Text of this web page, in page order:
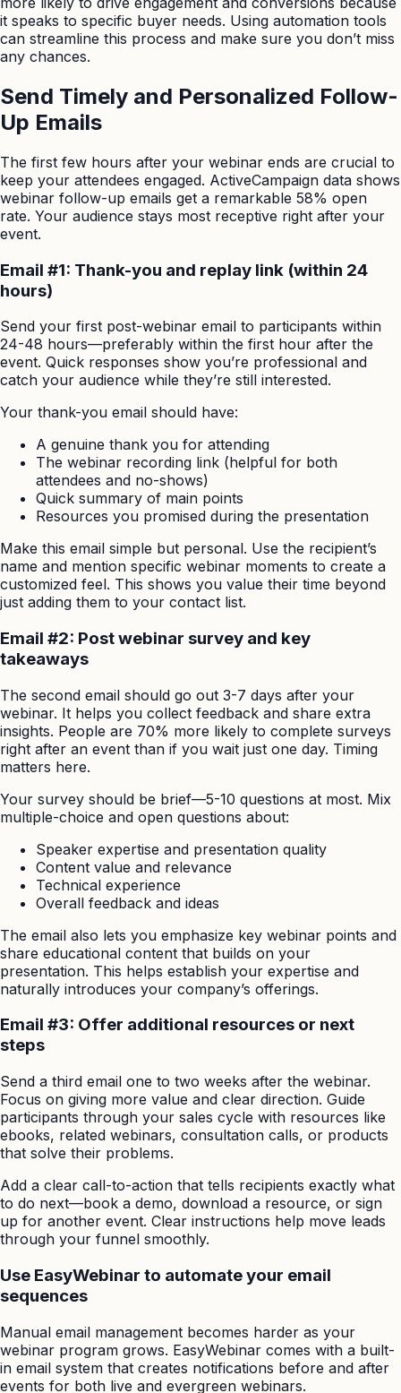
it speaks to specific buyer needs. Using automation tools
can streamline this process and make sure you don’t miss
any chances.
Send Timely and Personalized Follow-
Up Emails
The first few hours after your webinar ends are crucial to
keep your attendees engaged. ActiveCampaign data shows
webinar follow-up emails get a remarkable 58% open
rate. Your audience stays most receptive right after your
event.
Email #1: Thank-you and replay link (within 24
hours)
Send your first post-webinar email to participants within
24-48 hours—preferably within the first hour after the
event. Quick responses show you’re professional and
catch your audience while they’re still interested.
Your thank-you email should have:
A genuine thank you for attending
The webinar recording link (helpful for both
attendees and no-shows)
Quick summary of main points
Resources you promised during the presentation
Make this email simple but personal. Use the recipient’s
name and mention specific webinar moments to create a
customized feel. This shows you value their time beyond
just adding them to your contact list.
Email #2: Post webinar survey and key
takeaways
The second email should go out 3-7 days after your
webinar. It helps you collect feedback and share extra
insights. People are 70% more likely to complete surveys
right after an event than if you wait just one day. Timing
matters here.
Your survey should be brief—5-10 questions at most. Mix
multiple-choice and open questions about:
Speaker expertise and presentation quality
Content value and relevance
Technical experience
Overall feedback and ideas
The email also lets you emphasize key webinar points and
share educational content that builds on your
presentation. This helps establish your expertise and
naturally introduces your company’s offerings.
Email #3: Offer additional resources or next
steps
Send a third email one to two weeks after the webinar.
Focus on giving more value and clear direction. Guide
participants through your sales cycle with resources like
ebooks, related webinars, consultation calls, or products
that solve their problems.
Add a clear call-to-action that tells recipients exactly what
to do next—book a demo, download a resource, or sign
up for another event. Clear instructions help move leads
through your funnel smoothly.
Use EasyWebinar to automate your email
sequences
Manual email management becomes harder as your
webinar program grows. EasyWebinar comes with a built-
in email system that creates notifications before and after
events for both live and evergreen webinars.